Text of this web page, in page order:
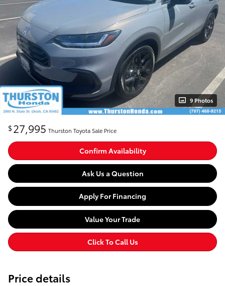
9 Photos
$27,995 Thurston Toyota Sale Price
Confirm Availability
Ask Us a Question
Apply For Financing
Value Your Trade
Click To Call Us
Price details